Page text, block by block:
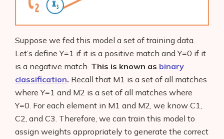
Suppose we fed this model a set of training data.
Let’s define Y=1 if it is a positive match and Y=0 if it
is a negative match. This is known as binary
classification. Recall that M1 is a set of all matches
where Y=1 and M2 is a set of all matches where
Y=0. For each element in M1 and M2, we know C1,
C2, and C3. Therefore, we can train this model to
assign weights appropriately to generate the correct